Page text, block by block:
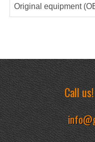
Original equipment
Call